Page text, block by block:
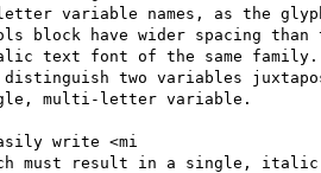
variable names, as the
block have wider spacing
text font of the same family.
distinguish two variables
multi-letter variable.
write <mi
must result in a single,